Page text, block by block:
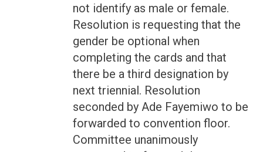
not identify as male or female.
Resolution is requesting that the
gender be optional when
completing the cards and that
there be a third designation by
next triennial. Resolution
seconded by Ade Fayemiwo to be
forwarded to convention floor.
Committee unanimously